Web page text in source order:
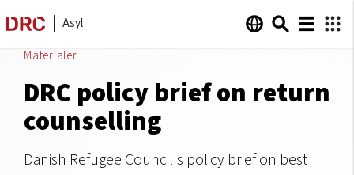
Asyl
Materialer
DRC policy brief on return
counselling
Danish Refugee Council's policy brief on best